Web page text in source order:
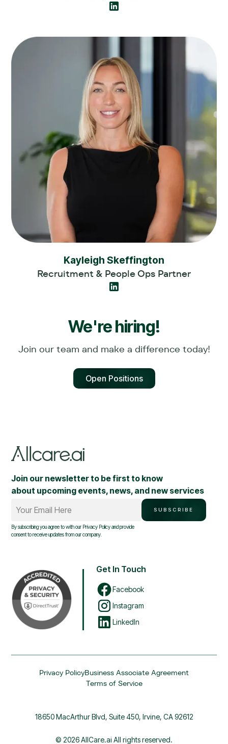
Kayleigh Skeffington
Recruitment & People Ops Partner
We're hiring!
Join our team and make a difference today!
Open Positions
Join our newsletter to be first to know
about upcoming events, news, and new services
Your Email Here
SUBSCRIBE
By subscribing you agree to with our Privacy Policyand provide
consent to receive updates from our company.
Get In Touch
Facebook
Instagram
LinkedIn
18650 MacArthur Blvd, Suite 450, Irvine, CA 92612
Privacy PolicyBusiness Associate Agreement
Terms of Service
© 2026 AllCare.ai All rights reserved.